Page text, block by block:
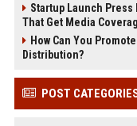
Startup Launch
That Get Media
How Can You
Distribution?
POST